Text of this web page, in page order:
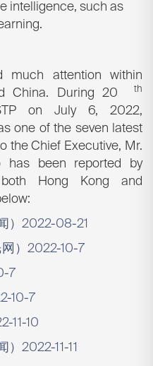
intelligence, such as
much attention within
China. During 20
th
on July 6, 2022,
one of the seven latest
the Chief Executive, Mr.
has been reported by
Hong Kong and
）2022-08-21
）2022-10-7
7
10-7
11-10
）2022-11-11